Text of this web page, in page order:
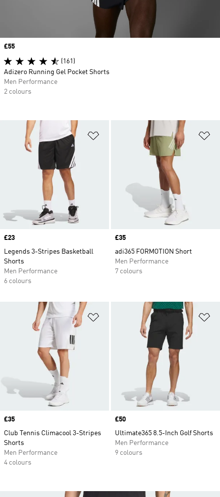
Add to Wishlist
Price
£23
Legends 3-Stripes Basketball
Shorts
Men Performance
6 colours
Price
£35
adi365 FORMOTION Short
Men Performance
7 colours
Add to Wishlist
Price
£35
Club Tennis Climacool 3-Stripes
Shorts
Men Performance
4 colours
Price
£50
Ultimate365 8.5-Inch Golf Shorts
Men Performance
9 colours
Price
£55
(161)
Adizero Running Gel Pocket Shorts
Men Performance
2 colours